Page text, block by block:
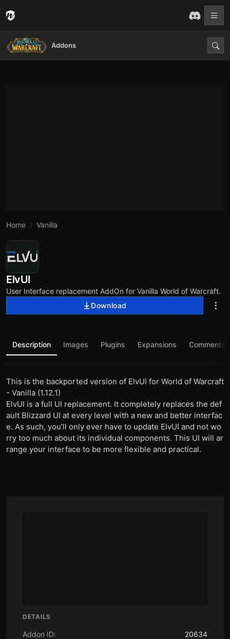
Addons
Home Vanilla
ElvUI
User Interface replacement AddOn for Vanilla World of Warcraft.
Download
DETAILS
Addon ID:
20634
Description Images Plugins Expansions Comments
This is the backported version of ElvUI for World of Warcraft
- Vanilla (1.12.1)
ElvUI is a full UI replacement. It completely replaces the def
ault Blizzard UI at every level with a new and better interfac
e. As such, you'll only ever have to update ElvUI and not wo
rry too much about its individual components. This UI will ar
range your interface to be more flexible and practical.